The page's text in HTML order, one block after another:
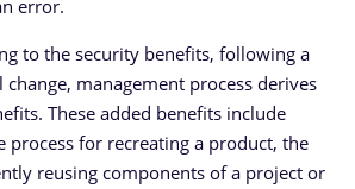
error.
to the security benefits, following a
management process derives
These added benefits include
process for recreating a product, the
reusing components of a project or